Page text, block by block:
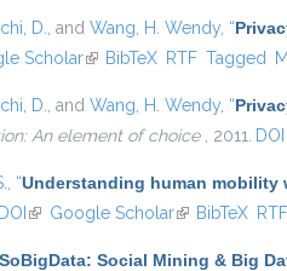
D. , and Wang, H. Wendy “
Scholar(link is external)
BibTeX RTF Tagged
D. , and Wang, H. Wendy “
An element of choice
, 2011. DOI
“Understanding human mobility
DOI (link is external)
Google Scholar(link is external)
BibTeX RTF
SoBigData: Social Mining & Big